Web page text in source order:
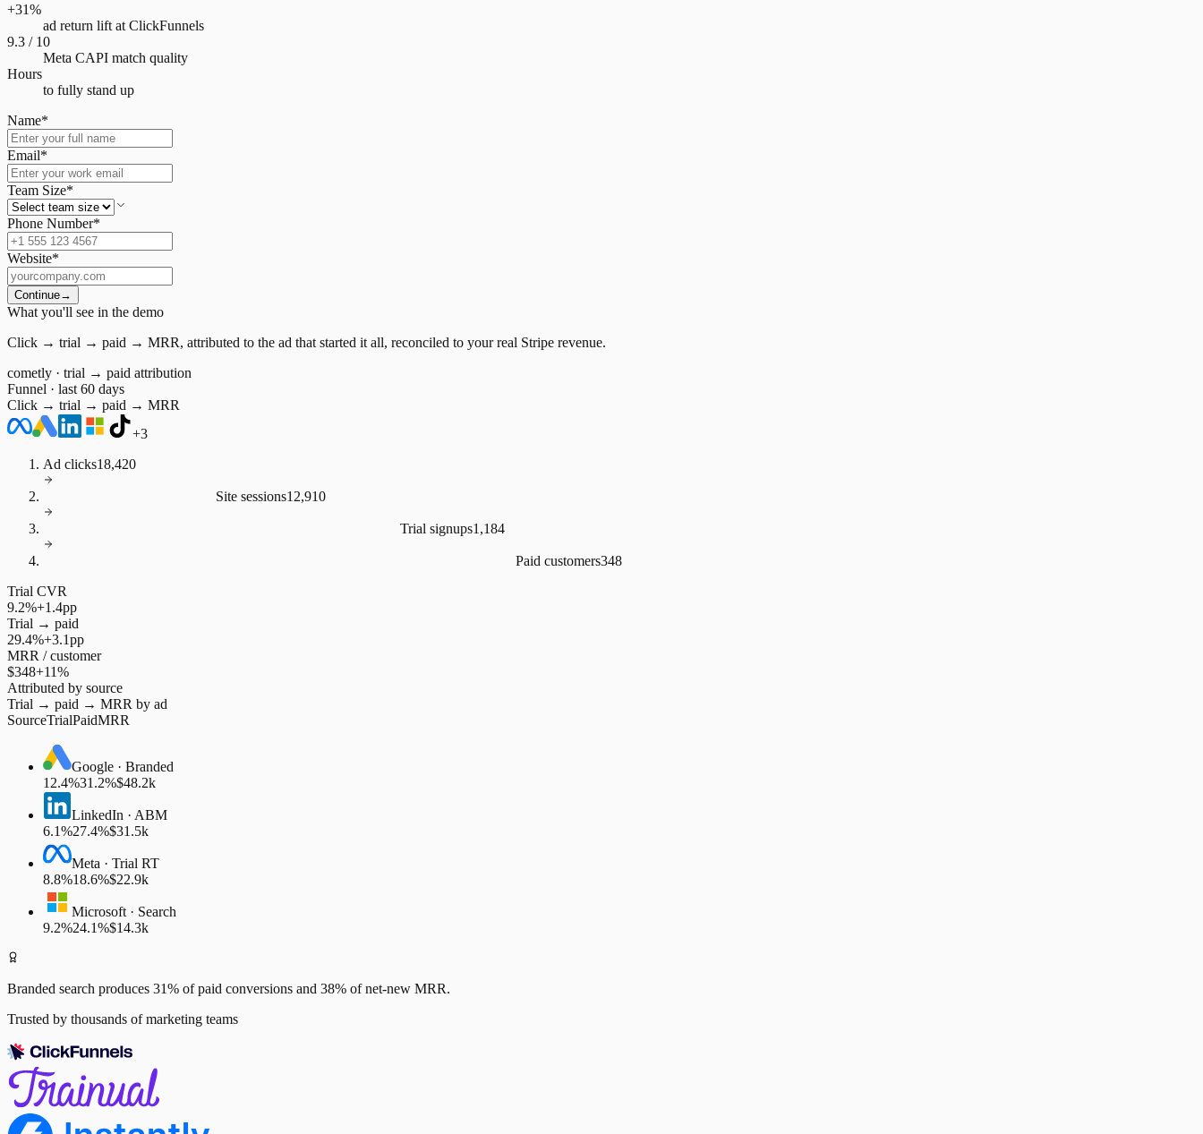
+31%
ad return lift at ClickFunnels
9.3 / 10
Meta CAPI match quality
Hours
to fully stand up
Name*
Email*
Team Size*
Phone Number*
Website*
Continue→
What you'll see in the demo
Click → trial → paid → MRR, attributed to the ad that started it all, reconciled to your real Stripe revenue.
cometly · trial → paid attribution
Funnel · last 60 days
Click → trial → paid → MRR
+3
Ad clicks18,420
Site sessions12,910
Trial signups1,184
Paid customers348
Trial CVR
9.2%+1.4pp
Trial → paid
29.4%+3.1pp
MRR / customer
$348+11%
Attributed by source
Trial → paid → MRR by ad
SourceTrialPaidMRR
Google · Branded
12.4%31.2%$48.2k
LinkedIn · ABM
6.1%27.4%$31.5k
Meta · Trial RT
8.8%18.6%$22.9k
Microsoft · Search
9.2%24.1%$14.3k
Branded search produces 31% of paid conversions and 38% of net-new MRR.
Trusted by thousands of marketing teams